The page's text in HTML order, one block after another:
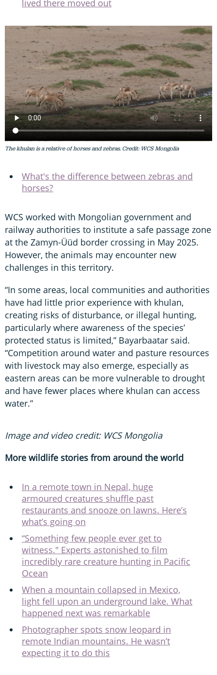
lived there moved out
The khulan is a relative of horses and zebras. Credit: WCS Mongolia
What's the difference between zebras and
horses?
WCS worked with Mongolian government and
railway authorities to institute a safe passage zone
at the Zamyn-Üüd border crossing in May 2025.
However, the animals may encounter new
challenges in this territory.
“In some areas, local communities and authorities
have had little prior experience with khulan,
creating risks of disturbance, or illegal hunting,
particularly where awareness of the species’
protected status is limited,” Bayarbaatar said.
“Competition around water and pasture resources
with livestock may also emerge, especially as
eastern areas can be more vulnerable to drought
and have fewer places where khulan can access
water.”
Image and video credit: WCS Mongolia
More wildlife stories from around the world
In a remote town in Nepal, huge
armoured creatures shuffle past
restaurants and snooze on lawns. Here’s
what’s going on
“Something few people ever get to
witness." Experts astonished to film
incredibly rare creature hunting in Pacific
Ocean
When a mountain collapsed in Mexico,
light fell upon an underground lake. What
happened next was remarkable
Photographer spots snow leopard in
remote Indian mountains. He wasn’t
expecting it to do this